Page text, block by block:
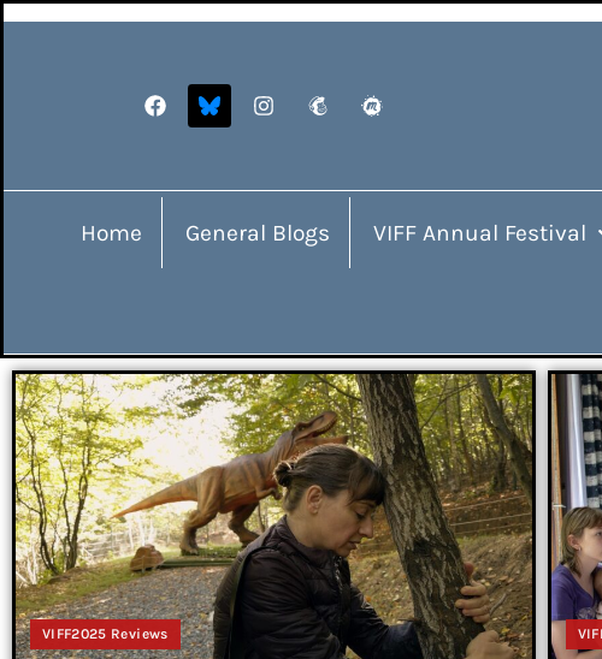
Home General Blogs VIFF Annual Festival
VIFF2025 Reviews